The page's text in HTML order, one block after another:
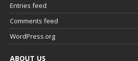
Entries feed
Comments feed
WordPress.org
ABOUT US